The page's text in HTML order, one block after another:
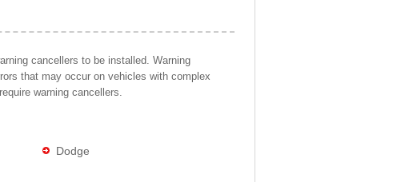
cancellers to be installed. Warning
that may occur on vehicles with complex
warning cancellers.
Dodge